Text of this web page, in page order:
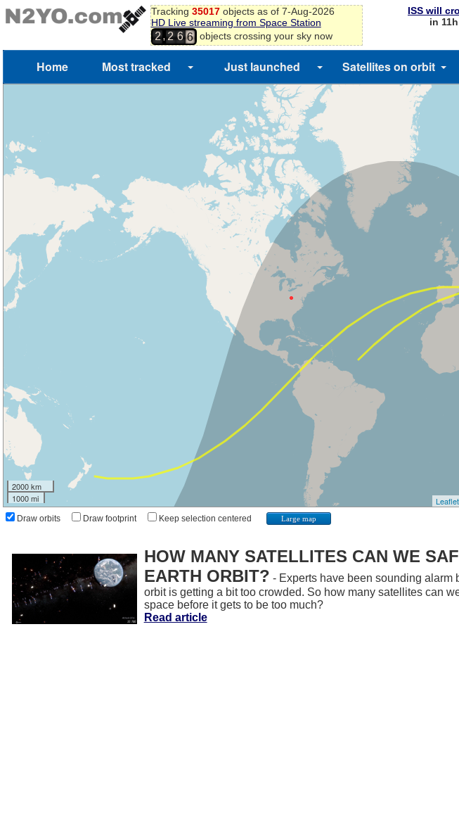
Tracking 35017objects as of 7-Aug-2026
HD Live streaming from Space Station
2,2 6
5
6
7 objects crossing your sky now
ISS will
in
Home Most tracked Just launched Satellites on orbit
2000 km
1000 mi
Leaflet
Draw orbits Draw footprint Keep selection centered Large map
HOW MANY SATELLITES CAN WE
EARTH ORBIT? - Experts have been sounding alarm
orbit is getting a bit too crowded. So how many satellites can
space before it gets to be too much?
Read article